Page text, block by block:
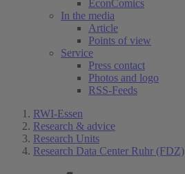
EconComics
In the media
Article
Points of view
Service
Press contact
Photos and logo
RSS-Feeds
RWI-Essen
Research & advice
Research Units
Research Data Center Ruhr (FDZ)